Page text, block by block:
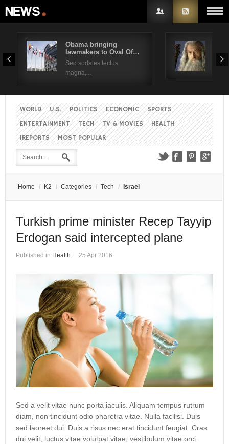
Obama bringing
lawmakers to Oval Of…
Sed sodales lectus
magna,...
Sed
WORLD U.S. POLITICS ECONOMIC
SPORTS
ENTERTAINMENT
TECH TV & MOVIES
HEALTH
IREPORTS
MOST POPULAR
Home / K2 / Categories / Tech / Israel
Turkish prime minister Recep Tayyip
Erdogan said intercepted plane
Published in Health 25 Apr 2016
Sed a velit vitae nunc porta iaculis. Aliquam tempus rutrum
diam, non tincidunt odio pharetra vitae. Nulla facilisi. Duis
sed laoreet dui. Duis a risus nec erat tincidunt feugiat. Cras
dui velit, luctus vitae volutpat vitae, vestibulum vitae orci.
Username
Remember Me
Create an account